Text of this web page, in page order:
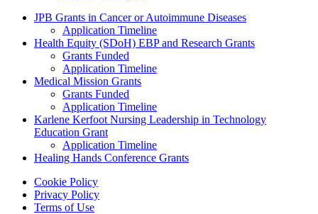
Grants Menu
JPB Grants in Cancer or Autoimmune Diseases
Application Timeline
Health Equity (SDoH) EBP and Research Grants
Grants Funded
Application Timeline
Medical Mission Grants
Grants Funded
Application Timeline
Karlene Kerfoot Nursing Leadership in Technology
Education Grant
Application Timeline
Healing Hands Conference Grants
Footer menu
Cookie Policy
Privacy Policy
Terms of Use